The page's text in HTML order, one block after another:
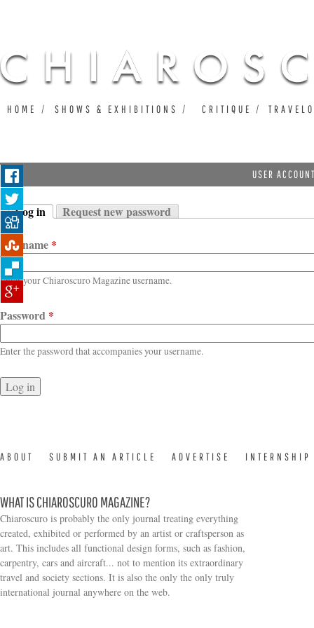
USER
Primary tabs
Log in
(active tab)
Request new password
Username *
Enter your Chiaroscuro Magazine username.
Password *
Enter the password that accompanies your username.
HOME SHOWS & EXHIBITIONS CRITIQUE
ABOUT SUBMIT AN ARTICLE ADVERTISE INTERNSHIP
WHAT IS CHIAROSCURO MAGAZINE?
Chiaroscuro is probably the only journal treating everything
created, exhibited or performed by an artist or craftsperson as
art. This includes all functional design forms, such as fashion,
carpentry, cars and aircraft... not to mention its extraordinary
travel and society sections. It is also the only the only truly
international journal anywhere on the web.
Search form